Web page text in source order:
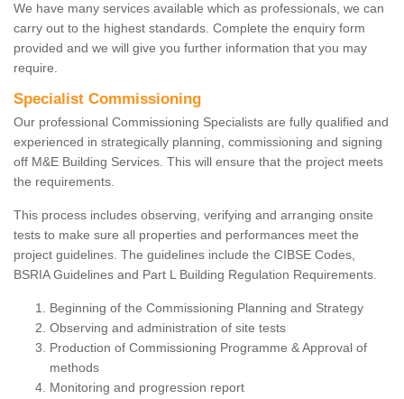
We have many services available which as professionals, we can
carry out to the highest standards. Complete the enquiry form
provided and we will give you further information that you may
require.
Specialist Commissioning
Our professional Commissioning Specialists are fully qualified and
experienced in strategically planning, commissioning and signing
off M&E Building Services. This will ensure that the project meets
the requirements.
This process includes observing, verifying and arranging onsite
tests to make sure all properties and performances meet the
project guidelines. The guidelines include the CIBSE Codes,
BSRIA Guidelines and Part L Building Regulation Requirements.
Beginning of the Commissioning Planning and Strategy
Observing and administration of site tests
Production of Commissioning Programme & Approval of
methods
Monitoring and progression report